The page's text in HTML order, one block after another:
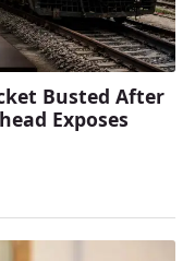
Busted After
Exposes